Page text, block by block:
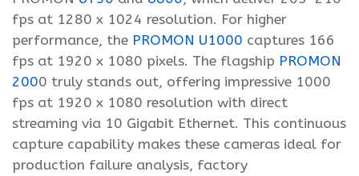
fps at 1280 x 1024 resolution. For higher
performance, the PROMON U1000 captures 166
fps at 1920 x 1080 pixels. The flagship PROMON
2000 truly stands out, offering impressive 1000
fps at 1920 x 1080 resolution with direct
streaming via 10 Gigabit Ethernet. This continuous
capture capability makes these cameras ideal for
production failure analysis, factory